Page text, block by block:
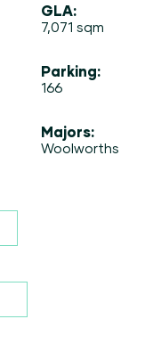
GLA:
7,071 sqm
Parking:
166
Majors:
Woolworths